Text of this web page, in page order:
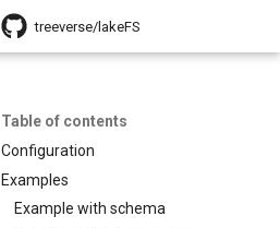
treeverse/lakeFS
Table of contents
Configuration
Examples
Example with schema